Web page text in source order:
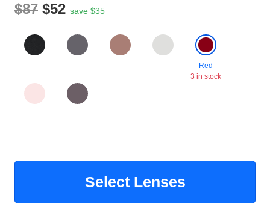
$87 $52 save $35
Red
3 in stock
Select Lenses
Health Funds
HAMSA Collection
Tinted Glasses
Face Shape Guide